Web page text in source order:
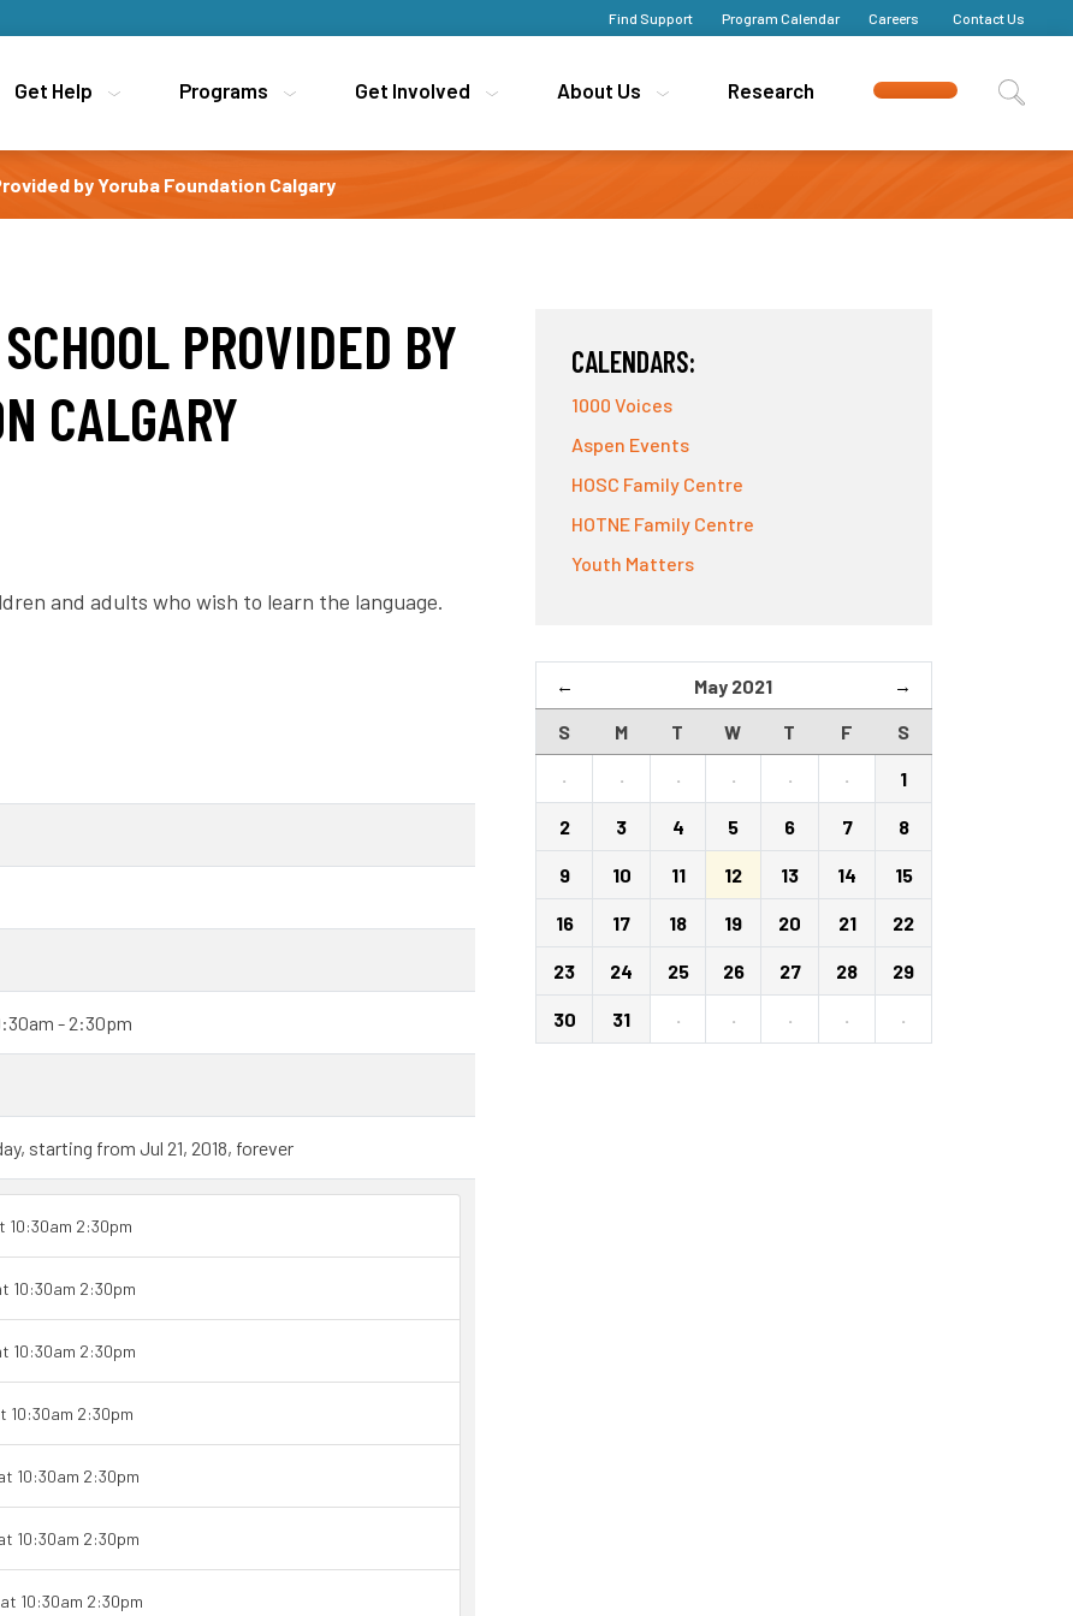
Find Support Program Calendar Careers Contact Us
Get Help Programs Get Involved About Us Research
Find Support Program Calendar Careers Contact Us
Get Help Programs Get Involved About Us Research
by Yoruba Foundation Calgary
PROVIDED BY
CALGARY
and adults who wish to learn the language.
- 2:30pm
starting from Jul 21, 2018, forever
10:30am 2:30pm
10:30am 2:30pm
10:30am 2:30pm
10:30am 2:30pm
10:30am 2:30pm
10:30am 2:30pm
10:30am 2:30pm
CALENDARS:
1000 Voices
Aspen Events
HOSC Family Centre
HOTNE Family Centre
Youth Matters
← May 2021 →
S M T W T F S
· · · · · · 1
2 3 4 5 6 7 8
9 10 11 12 13 14 15
16 17 18 19 20 21 22
23 24 25 26 27 28 29
30 31 · · · · ·